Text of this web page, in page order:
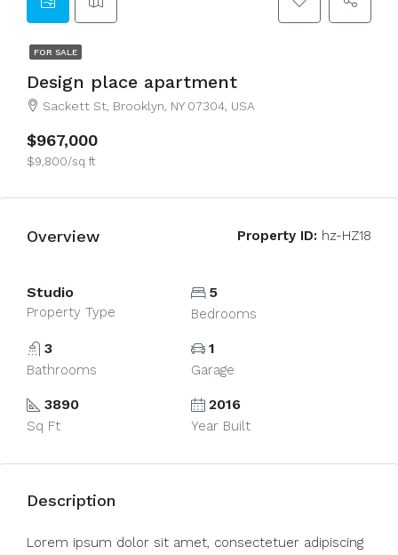
FOR SALE
Design place apartment
Sackett St, Brooklyn, NY 07304, USA
$967,000
$9,800/sq ft
Overview Property ID: hz-HZ18
Studio
Property Type
5
Bedrooms
3
Bathrooms
1
Garage
3890
Sq Ft
2016
Year Built
Description
Lorem ipsum dolor sit amet, consectetuer adipiscing